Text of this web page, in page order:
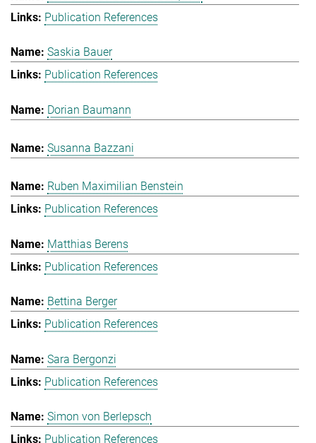
Publication References
Saskia Bauer
Publication References
Dorian Baumann
Susanna Bazzani
Ruben Maximilian Benstein
Publication References
Matthias Berens
Publication References
Bettina Berger
Publication References
Sara Bergonzi
Publication References
Simon von Berlepsch
Publication References